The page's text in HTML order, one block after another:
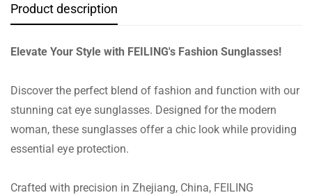
Product description
Elevate Your Style with FEILING's Fashion Sunglasses!
Discover the perfect blend of fashion and function with our
stunning cat eye sunglasses. Designed for the modern
woman, these sunglasses offer a chic look while providing
essential eye protection.
Crafted with precision in Zhejiang, China, FEILING